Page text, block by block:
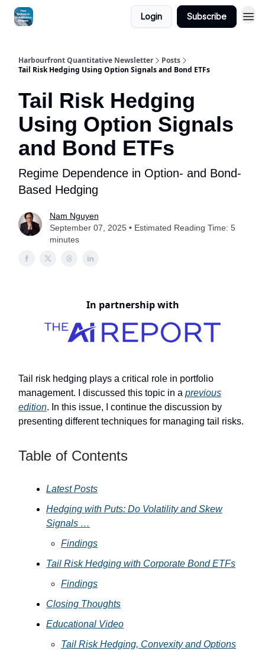
Login Subscribe
Harbourfront Quantitative Newsletter
Posts
Tail Risk Hedging Using Option Signals and Bond ETFs
Tail Risk Hedging
Using Option Signals
and Bond ETFs
Regime Dependence in Option- and Bond-
Based Hedging
Nam Nguyen
September 07, 2025 • Estimated Reading Time: 5
minutes
In partnership with
Tail risk hedging plays a critical role in portfolio
management. I discussed this topic in a previous
edition. In this issue, I continue the discussion by
presenting different techniques for managing tail risks.
Table of Contents
Latest Posts
Hedging with Puts: Do Volatility and Skew
Signals …
Findings
Tail Risk Hedging with Corporate Bond ETFs
Findings
Closing Thoughts
Educational Video
Tail Risk Hedging, Convexity and Options